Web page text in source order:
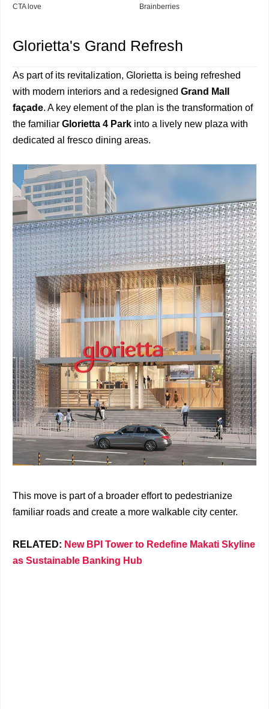
Glorietta's Grand Refresh
As part of its revitalization, Glorietta is being refreshed
with modern interiors and a redesigned Grand Mall
façade. A key element of the plan is the transformation of
the familiar Glorietta 4 Park into a lively new plaza with
dedicated al fresco dining areas.
This move is part of a broader effort to pedestrianize
familiar roads and create a more walkable city center.
RELATED: New BPI Tower to Redefine Makati Skyline
as Sustainable Banking Hub